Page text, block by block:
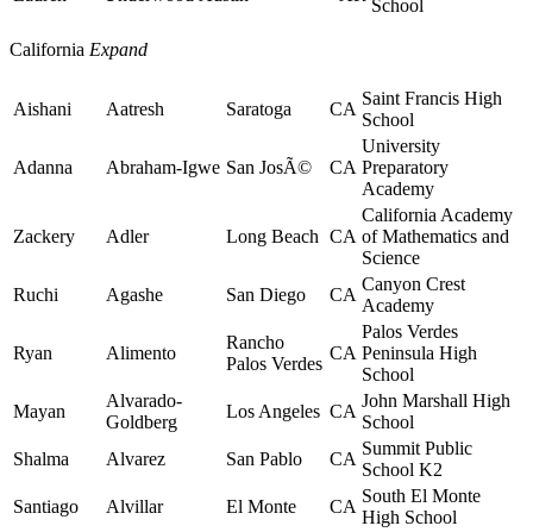
School
California Expand
Aishani Aatresh Saratoga CA
Saint Francis High
School
Adanna Abraham-Igwe San JosÃ© CA
University
Preparatory
Academy
Zackery Adler Long Beach CA
California Academy
of Mathematics and
Science
Ruchi
Agashe San Diego CA
Canyon Crest
Academy
Ryan Alimento
Rancho
Palos Verdes
CA
Palos Verdes
Peninsula High
School
Mayan
Alvarado-
Goldberg
Los Angeles CA
John Marshall High
School
Shalma
Alvarez San Pablo CA
Summit Public
School K2
Santiago
Alvillar El Monte CA
South El Monte
High School